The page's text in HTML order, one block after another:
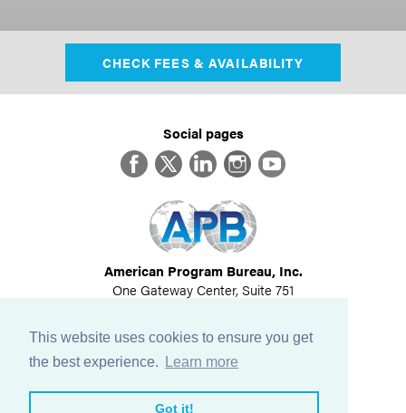
This website uses cookies to ensure you get
the best experience.
Learn more
Got it!
CHECK FEES & AVAILABILITY
Social pages
FacebookTwitterLinkedInInstagram
YouTube
American Program Bureau, Inc.
One Gateway Center, Suite 751
617-614-1600
©2026All Rights Reserved
View Privacy Policy